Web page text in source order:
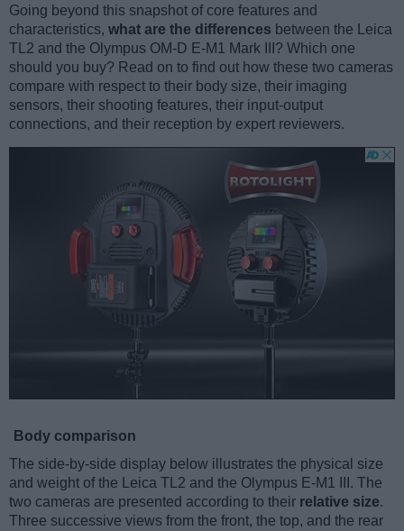
Going beyond this snapshot of core features and
characteristics, what are the differences between the Leica
TL2 and the Olympus OM-D E-M1 Mark III? Which one
should you buy? Read on to find out how these two cameras
compare with respect to their body size, their imaging
sensors, their shooting features, their input-output
connections, and their reception by expert reviewers.
Body comparison
The side-by-side display below illustrates the physical size
and weight of the Leica TL2 and the Olympus E-M1 III. The
two cameras are presented according to their relative size.
Three successive views from the front, the top, and the rear